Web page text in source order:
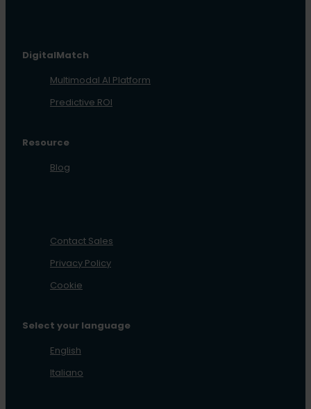
DigitalMatch
Multimodal AI Platform
Predictive ROI
Resource
Blog
Contact Sales
Privacy Policy
Cookie
Select your language
English
Italiano